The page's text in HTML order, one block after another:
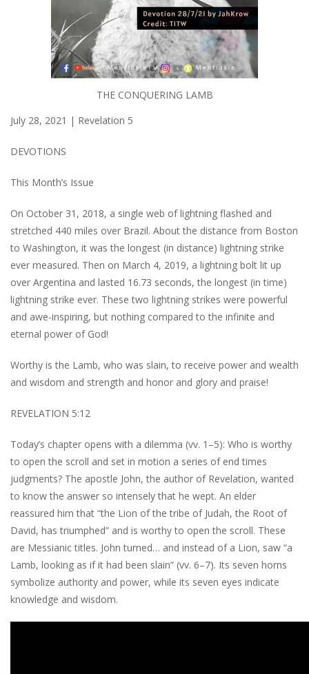
THE CONQUERING LAMB
July 28, 2021 | Revelation 5
DEVOTIONS
This Month’s Issue
On October 31, 2018, a single web of lightning flashed and
stretched 440 miles over Brazil. About the distance from Boston
to Washington, it was the longest (in distance) lightning strike
ever measured. Then on March 4, 2019, a lightning bolt lit up
over Argentina and lasted 16.73 seconds, the longest (in time)
lightning strike ever. These two lightning strikes were powerful
and awe-inspiring, but nothing compared to the infinite and
eternal power of God!
Worthy is the Lamb, who was slain, to receive power and wealth
and wisdom and strength and honor and glory and praise!
REVELATION 5:12
Today’s chapter opens with a dilemma (vv. 1–5): Who is worthy
to open the scroll and set in motion a series of end times
judgments? The apostle John, the author of Revelation, wanted
to know the answer so intensely that he wept. An elder
reassured him that “the Lion of the tribe of Judah, the Root of
David, has triumphed” and is worthy to open the scroll. These
are Messianic titles. John turned… and instead of a Lion, saw “a
Lamb, looking as if it had been slain” (vv. 6–7). Its seven horns
symbolize authority and power, while its seven eyes indicate
knowledge and wisdom.